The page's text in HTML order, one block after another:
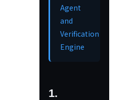
Agent
and
Verification
Engine
1.